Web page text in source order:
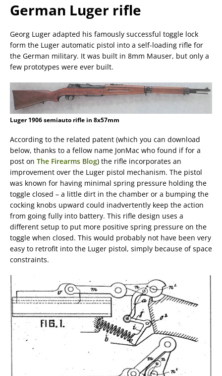
German Luger rifle
Georg Luger adapted his famously successful toggle lock
form the Luger automatic pistol into a self-loading rifle for
the German military. It was built in 8mm Mauser, but only a
few prototypes were ever built.
Luger 1906 semiauto rifle in 8x57mm
According to the related patent (which you can download
below, thanks to a fellow name JonMac who found if for a
post on The Firearms Blog) the rifle incorporates an
improvement over the Luger pistol mechanism. The pistol
was known for having minimal spring pressure holding the
toggle closed – a little dirt in the chamber or a bumping the
cocking knobs upward could inadvertently keep the action
from going fully into battery. This rifle design uses a
different setup to put more positive spring pressure on the
toggle when closed. This would probably not have been very
easy to retrofit into the Luger pistol, simply because of space
constraints.